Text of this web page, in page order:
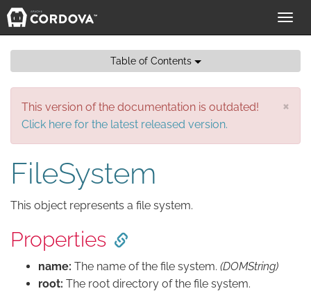
Table of Contents
×
This version of the documentation is outdated!
Click here for the latest released version.
FileSystem
This object represents a file system.
Properties
name: The name of the file system. (DOMString)
root: The root directory of the file system.